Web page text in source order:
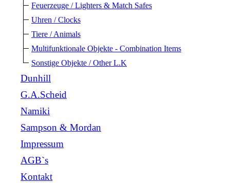
Feuerzeuge / Lighters & Match Safes
Uhren / Clocks
Tiere / Animals
Multifunktionale Objekte - Combination Items
Sonstige Objekte / Other L.K
Dunhill
G.A.Scheid
Namiki
Sampson & Mordan
Impressum
AGB`s
Kontakt